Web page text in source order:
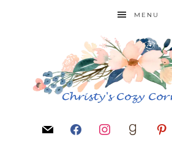
MENU